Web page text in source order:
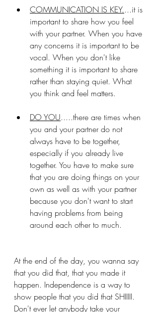
COMMUNICATION IS KEY....it is
important to share how you feel
with your partner. When you have
any concerns it is important to be
vocal. When you don't like
something it is important to share
rather than staying quiet. What
you think and feel matters.
DO YOU.....there are times when
you and your partner do not
always have to be together,
especially if you already live
together. You have to make sure
that you are doing things on your
own as well as with your partner
because you don't want to start
having problems from being
around each other to much.
At the end of the day, you wanna say
that you did that, that you made it
happen. Independence is a way to
show people that you did that SHIIIII.
Don't ever let anybody take your